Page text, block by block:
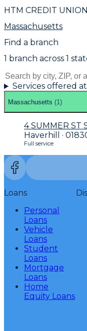
HTM CREDIT UNION
Massachusetts
Find a branch
1 branch across 1
Services offered
Massachusetts (1 )
4 SUMMER ST
Haverhill ·
Full service
Loans
Personal
Loans
Vehicle
Loans
Student
Loans
Mortgage
Loans
Home
Equity Loans